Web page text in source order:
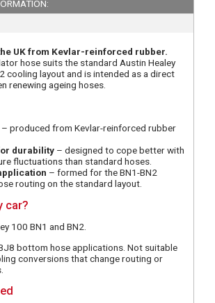
UK from Kevlar-reinforced rubber.
hose suits the standard Austin Healey
cooling layout and is intended as a direct
renewing ageing hoses.
– produced from Kevlar-reinforced rubber
durability – designed to cope better with
fluctuations than standard hoses.
– formed for the BN1-BN2
routing on the standard layout.
car?
100 BN1 and BN2.
bottom hose applications. Not suitable
conversions that change routing or